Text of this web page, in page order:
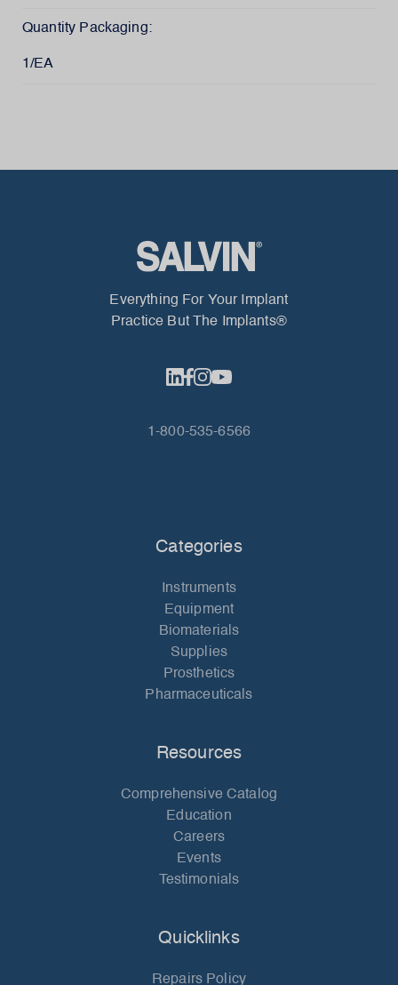
Quantity Packaging:
1/EA
Everything For Your Implant
Practice But The Implants®
1-800-535-6566
Categories
Instruments
Equipment
Biomaterials
Supplies
Prosthetics
Pharmaceuticals
Resources
Comprehensive Catalog
Education
Careers
Events
Testimonials
Quicklinks
Repairs Policy